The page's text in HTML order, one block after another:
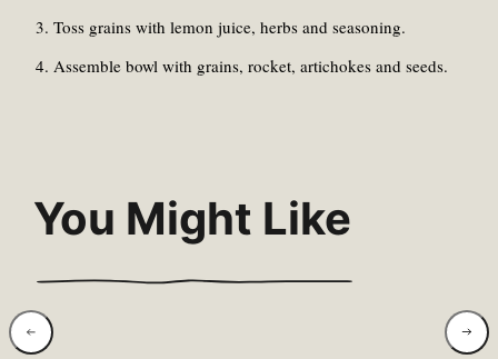
Toss grains with lemon juice, herbs and seasoning.
Assemble bowl with grains, rocket, artichokes and seeds.
You Might Like
Wild Garlic &
Hazelnut Pesto